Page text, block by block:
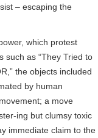
– escaping the
which protest
such as “They Tried to
the objects included
by human
a move
ing but clumsy toxic
immediate claim to the